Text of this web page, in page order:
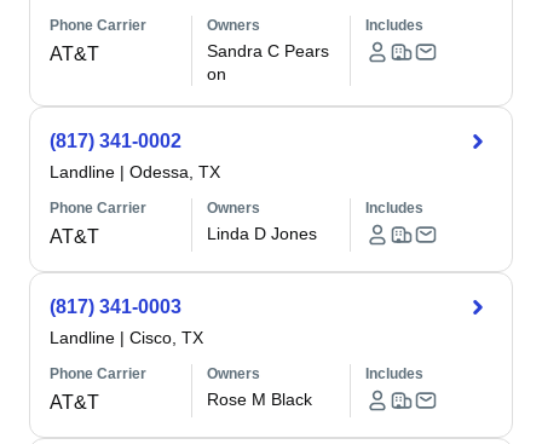
Phone Carrier
AT&T
Owners
Sandra C Pears
on
Includes
(817) 341-0002
Landline | Odessa, TX
Phone Carrier
AT&T
Owners
Linda D Jones
Includes
(817) 341-0003
Landline | Cisco, TX
Phone Carrier
AT&T
Owners
Rose M Black
Includes